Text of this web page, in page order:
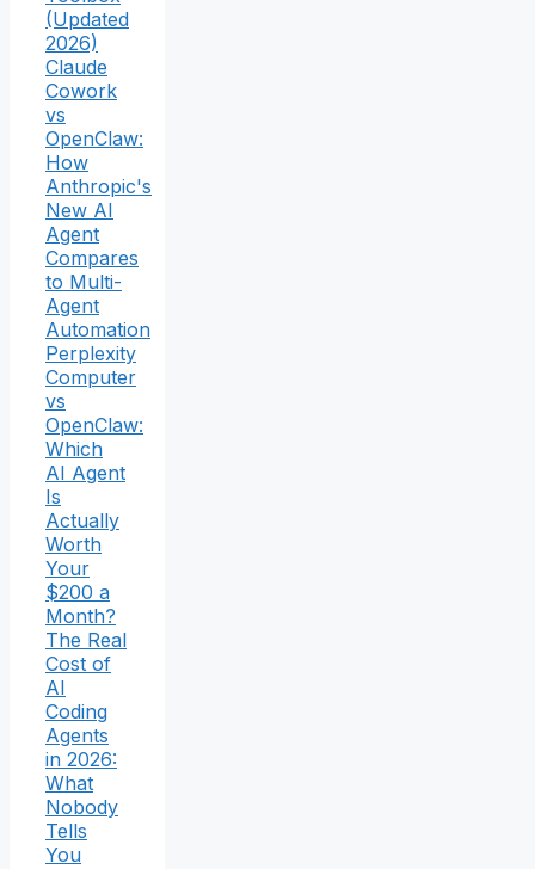
(Updated
2026)
Claude
Cowork
vs
OpenClaw:
How
Anthropic's
New AI
Agent
Compares
to Multi-
Agent
Automation
Perplexity
Computer
vs
OpenClaw:
Which
AI Agent
Is
Actually
Worth
Your
$200 a
Month?
The Real
Cost of
AI
Coding
Agents
in 2026:
What
Nobody
Tells
You